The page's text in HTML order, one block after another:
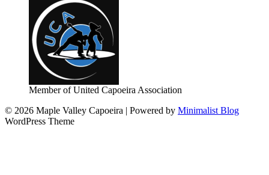
Member of United Capoeira Association
© 2026 Maple Valley Capoeira | Powered by Minimalist Blog
WordPress Theme